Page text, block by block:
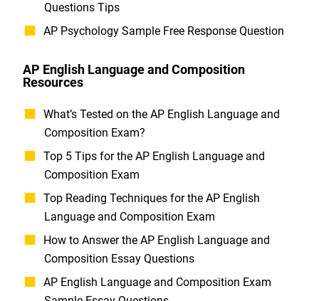
Questions Tips
AP Psychology Sample Free Response Question
AP English Language and Composition
Resources
What’s Tested on the AP English Language and
Composition Exam?
Top 5 Tips for the AP English Language and
Composition Exam
Top Reading Techniques for the AP English
Language and Composition Exam
How to Answer the AP English Language and
Composition Essay Questions
AP English Language and Composition Exam